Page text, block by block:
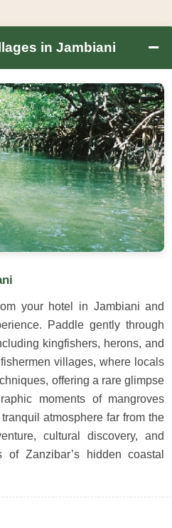
in Jambiani −
your hotel in Jambiani and
Paddle gently through
kingfishers, herons, and
villages, where locals
offering a rare glimpse
moments of mangroves
atmosphere far from the
cultural discovery, and
Zanzibar’s hidden coastal